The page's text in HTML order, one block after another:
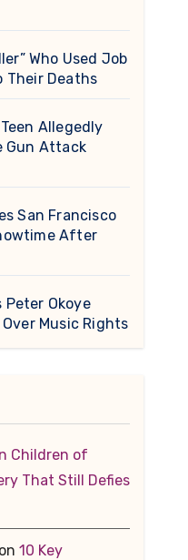
Who Used Job
Their Deaths
Allegedly
Gun Attack
San Francisco
After
Peter Okoye
Music Rights
Children of
That Still Defies
10 Key